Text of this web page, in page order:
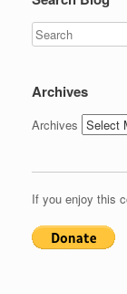
Search
Archives
Archives
If you enjoy this